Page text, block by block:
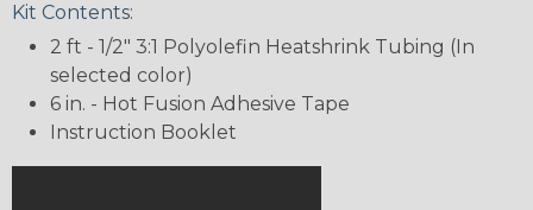
Kit Contents:
2 ft - 1/2" 3:1 Polyolefin Heatshrink Tubing (In
selected color)
6 in. - Hot Fusion Adhesive Tape
Instruction Booklet